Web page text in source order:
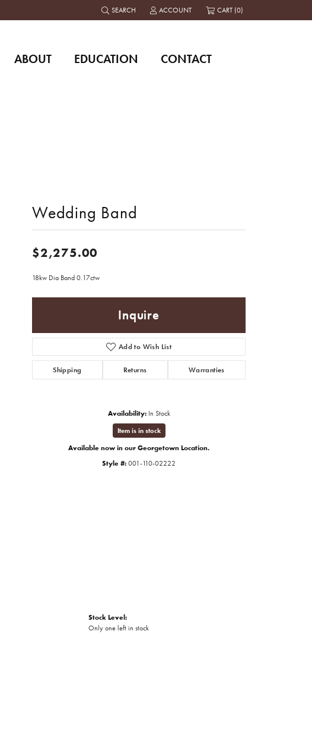
SEARCH
TOGGLE TOOLBAR SEARCH MENU
ACCOUNT
TOGGLE MY ACCOUNT MENU
CART (0)
ABOUT EDUCATION CONTACT
Wedding Band
$2,275.00
18kw Dia Band 0.17ctw
Inquire
Add to Wish List
Shipping Returns Warranties
Availability: In Stock
Item is in stock
Available now in our Georgetown Location.
Style #:001-110-02222
Stock Level:
Only one left in stock